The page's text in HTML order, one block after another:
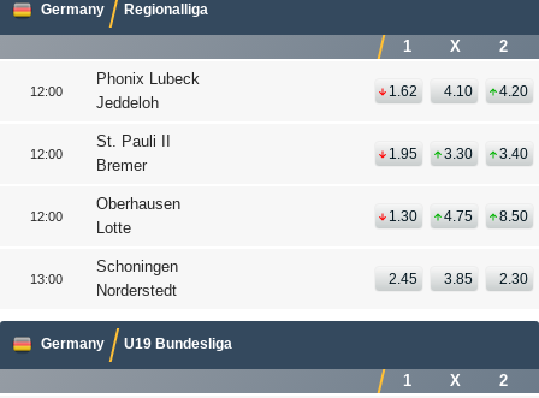
Germany Regionalliga
1 X 2
12:00
Phonix Lubeck
Jeddeloh
1.62 4.10 4.20
12:00
St. Pauli II
Bremer
1.95 3.30 3.40
12:00
Oberhausen
Lotte
1.30 4.75 8.50
13:00
Schoningen
Norderstedt
2.45 3.85 2.30
Germany U19 Bundesliga
1 X 2